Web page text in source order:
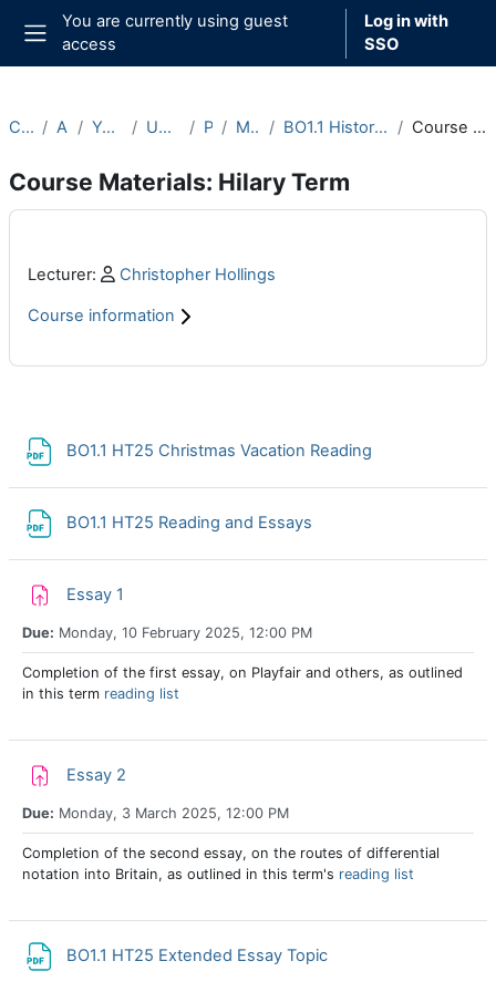
Skip to main content
Side panel
You are currently using guest
access
Log in with
SSO
Courses Archive Year 2024-25 Undergraduate Part B Michaelmas BO1.1 History of Mathematics (2024-25) Course Materials: Hilary Term
Course Materials: Hilary Term
Main content blocks
Lecturer: Profile:
Christopher Hollings
Course information
BO1.1 HT25 Christmas Vacation Reading
BO1.1 HT25 Reading and Essays
Essay 1
Due: Monday, 10 February 2025, 12:00 PM
Completion of the first essay, on Playfair and others, as outlined
in this term reading list
Essay 2
Due: Monday, 3 March 2025, 12:00 PM
Completion of the second essay, on the routes of differential
notation into Britain, as outlined in this term's reading list
BO1.1 HT25 Extended Essay Topic